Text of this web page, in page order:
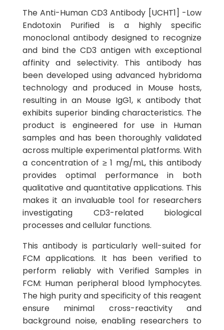
The Anti-Human CD3 Antibody [UCHT1] -Low
Endotoxin Purified is a highly specific
monoclonal antibody designed to recognize
and bind the CD3 antigen with exceptional
affinity and selectivity. This antibody has
been developed using advanced hybridoma
technology and produced in Mouse hosts,
resulting in an Mouse IgG1, κ antibody that
exhibits superior binding characteristics. The
product is engineered for use in Human
samples and has been thoroughly validated
across multiple experimental platforms. With
a concentration of ≥ 1 mg/mL, this antibody
provides optimal performance in both
qualitative and quantitative applications. This
makes it an invaluable tool for researchers
investigating CD3-related biological
processes and cellular functions.
This antibody is particularly well-suited for
FCM applications. It has been verified to
perform reliably with Verified Samples in
FCM: Human peripheral blood lymphocytes.
The high purity and specificity of this reagent
ensure minimal cross-reactivity and
background noise, enabling researchers to